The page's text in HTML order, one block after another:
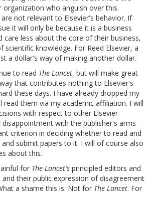
organization who anguish over this.
not relevant to Elsevier's behavior. If
it will only be because it is a business
care less about the core of their business,
scientific knowledge. For Reed Elsevier, a
a dollar's way of making another dollar.
to read The Lancet, but will make great
that contributes nothing to Elsevier's
these days. I have already dropped my
read them via my academic affiliation. I will
with respect to other Elsevier
with the publisher's arms
criterion in deciding whether to read and
submit papers to it. I will of course also
about this.
for The Lancet's principled editors and
their public expression of disagreement
a shame this is. Not for The Lancet. For